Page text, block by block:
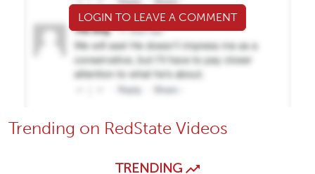
LOGIN TO LEAVE A COMMENT
Trending on RedState Videos
TRENDING